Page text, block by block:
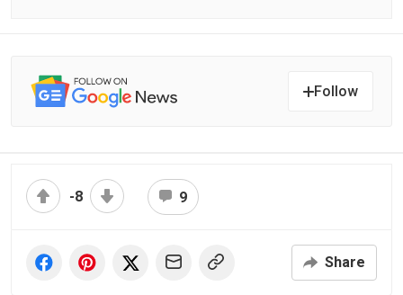
Follow
-8 9
Share